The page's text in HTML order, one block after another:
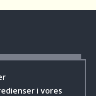
i vores